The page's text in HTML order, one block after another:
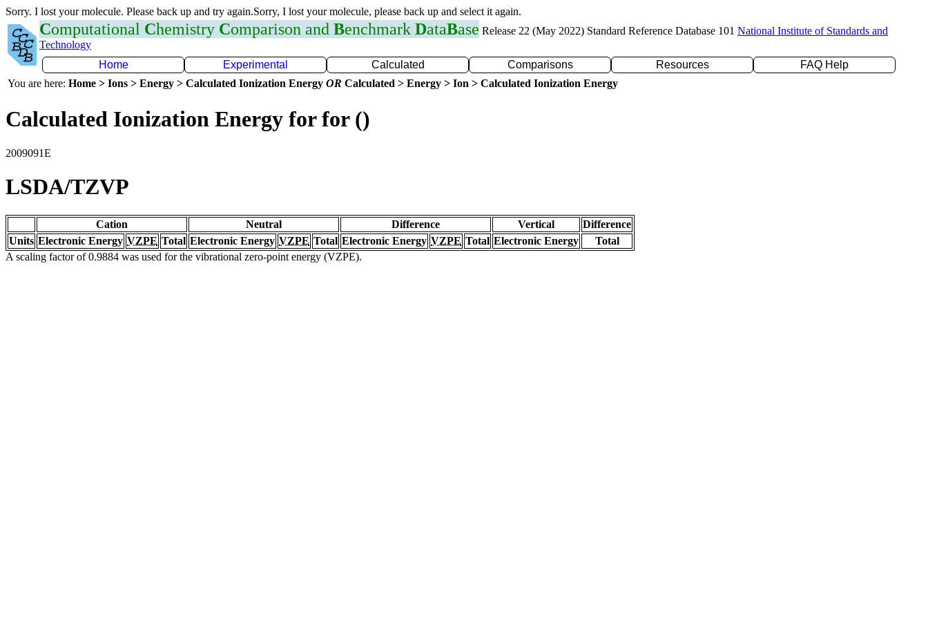
Sorry. I lost your molecule. Please back up and try again.Sorry, I lost your molecule, please back up and select it again.
Computational Chemistry Comparison and Benchmark DataBase Release 22 (May 2022) Standard Reference Database 101 National Institute of Standards and
Technology
Home
Experimental Calculated Comparisons Resources
FAQ Help
You are here: Home > Ions > Energy > Calculated Ionization Energy OR Calculated > Energy > Ion > Calculated Ionization Energy
Calculated Ionization Energy for for ()
2009091E
LSDA/TZVP
Cation Neutral Difference Vertical
Difference
Units Electronic Energy VZPE Total Electronic Energy VZPE Total Electronic Energy VZPE Total Electronic Energy
Total
A scaling factor of 0.9884 was used for the vibrational zero-point energy (VZPE).